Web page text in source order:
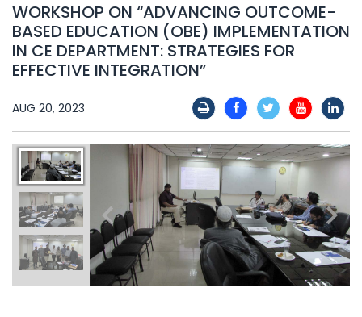
WORKSHOP ON “ADVANCING OUTCOME-
BASED EDUCATION (OBE) IMPLEMENTATION
IN CE DEPARTMENT: STRATEGIES FOR
EFFECTIVE INTEGRATION”
AUG 20, 2023